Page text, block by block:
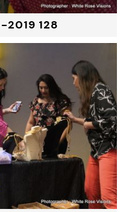
128